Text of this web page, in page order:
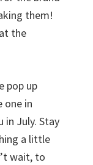
them!
the
pop up
one in
in July. Stay
a little
wait, to